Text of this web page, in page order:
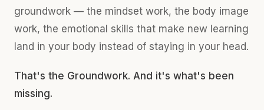
groundwork — the mindset work, the body image
work, the emotional skills that make new learning
land in your body instead of staying in your head.
That's the Groundwork. And it's what's been
missing.